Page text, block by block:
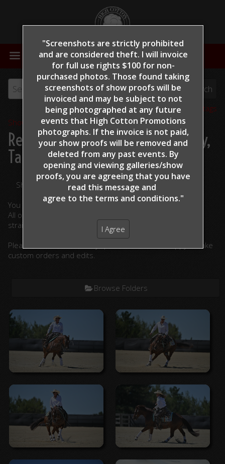
"Screenshots are strictly prohibited
and are considered theft. I will invoice
for full use rights $100 for non-
purchased photos. Those found taking
screenshots of show proofs will be
invoiced and may be subject to not
being photographed at any future
events that High Cotton Promotions
photographs. If the invoice is not paid,
your show proofs will be removed and
deleted from any past events. By
opening and viewing galleries/show
proofs, you are agreeing that you have
read this message and
agree to the terms and conditions."
I Agree
MENU
View all tags
Show Proofs>2022
Reining By The Bay 2022> Foley,
Tara - Gunnachicya - 162
Share Your Photos
You are viewing unedited images.
All ordered photographs will be lightly edited. (cropped,
straightened, color corrected)
Please contact us with any questions. We are happy to take
custom orders and edits.
Browse Folders